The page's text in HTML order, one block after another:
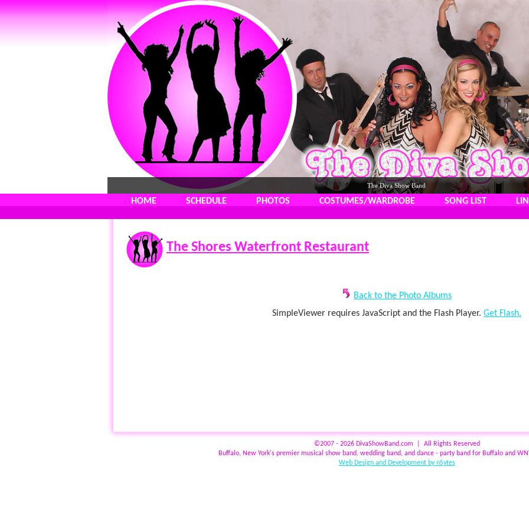
The Diva Show Band
HOME SCHEDULE PHOTOS COSTUMES/WARDROBE SONG LIST
The Shores Waterfront Restaurant
Back to the Photo Albums
SimpleViewer requires JavaScript and the Flash Player. Get Flash.
©2007 - 2026 DivaShowBand.com | All Rights Reserved
Buffalo, New York's premier musical show band, wedding band, and dance - party band for Buffalo and
Web Design and Development by nSytes